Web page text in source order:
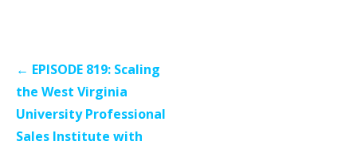
Post
navigation
← EPISODE 819: Scaling
the West Virginia
University Professional
Sales Institute with